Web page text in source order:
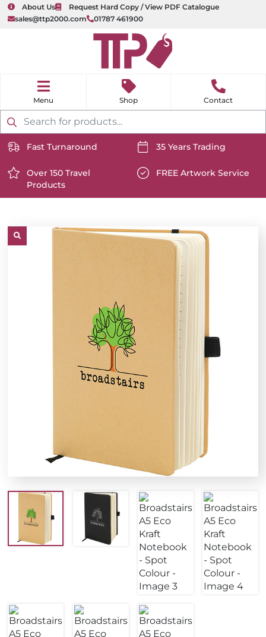
About Us
Request Hard Copy / View PDF Catalogue
sales@ttp2000.com
01787 461900
Products
search
e
Shop Contact
content/uploads/2025/06/delivery-
icon-
white.svg
Fast Turnaround
content/uploads/2025/06/
white.svg
35 Years Trading
https://www.ttp2000.com/wp-
content/uploads/2025/06/star-
white.svg
Over 150 Travel
Products
content/uploads/2025/06/
FREE Artwork Service